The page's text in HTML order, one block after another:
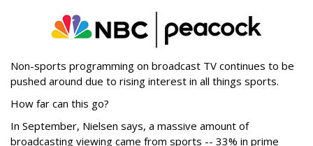
Non-sports programming on broadcast TV continues to be
pushed around due to rising interest in all things sports.
How far can this go?
In September, Nielsen says, a massive amount of
broadcasting viewing came from sports -- 33% in prime